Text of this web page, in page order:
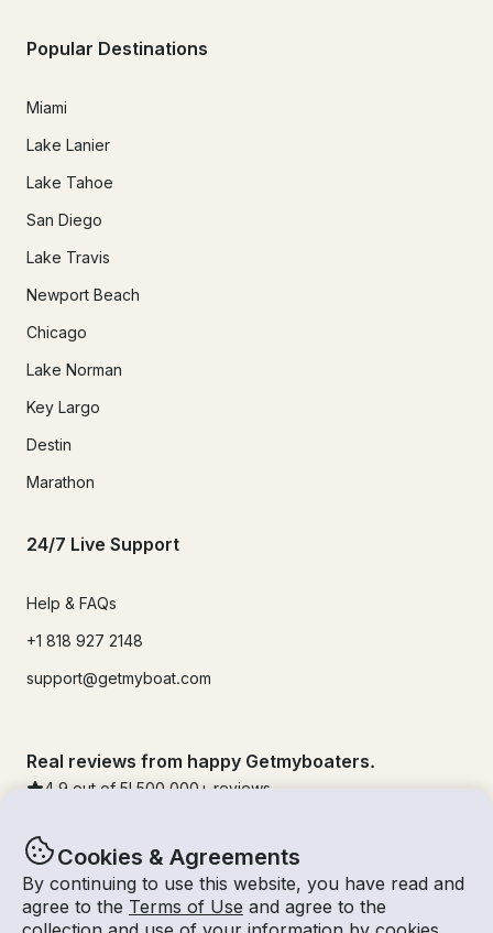
Cookies & Agreements
By continuing to use this website, you have read and
agree to the Terms of Use and agree to the
Popular Destinations
Miami
Lake Lanier
Lake Tahoe
San Diego
Lake Travis
Newport Beach
Chicago
Lake Norman
Key Largo
Destin
Marathon
24/7 Live Support
Help & FAQs
+1 818 927 2148
support@getmyboat.com
Real reviews from happy Getmyboaters.
4.9 out of 5! 500,000 + reviews